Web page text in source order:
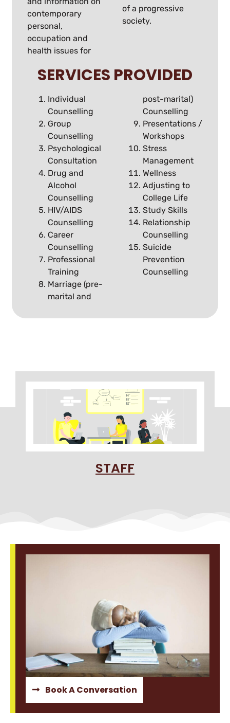
contemporary
personal,
occupation and
health issues for
of a progressive
society.
SERVICES PROVIDED
Individual
Counselling
Group
Counselling
Psychological
Consultation
Drug and
Alcohol
Counselling
HIV/AIDS
Counselling
Career
Counselling
Professional
Training
Marriage (pre-
marital and
post-marital)
Counselling
Presentations /
Workshops
Stress
Management
Wellness
Adjusting to
College Life
Study Skills
Relationship
Counselling
Suicide
Prevention
Counselling
STAFF
Book A Conversation